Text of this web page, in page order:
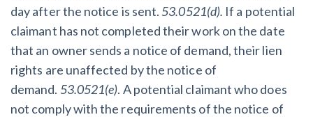
day after the notice is sent.53.0521(d). If a potential
claimant has not completed their work on the date
that an owner sends a notice of demand, their lien
rights are unaffected by the notice of
demand. 53.0521(e). A potential claimant who does
not comply with the requirements of the notice of